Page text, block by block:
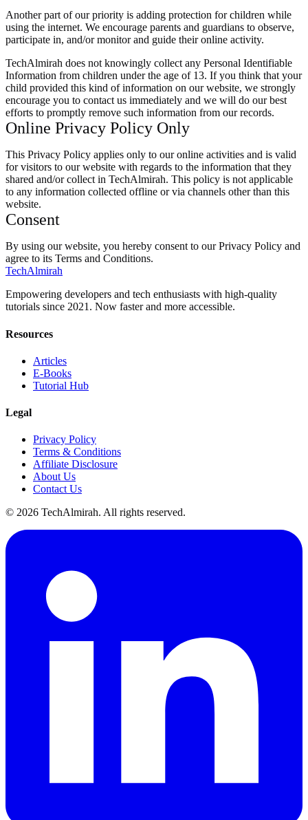
Another part of our priority is adding protection for children while
using the internet. We encourage parents and guardians to observe,
participate in, and/or monitor and guide their online activity.
TechAlmirah does not knowingly collect any Personal Identifiable
Information from children under the age of 13. If you think that your
child provided this kind of information on our website, we strongly
encourage you to contact us immediately and we will do our best
efforts to promptly remove such information from our records.
Online Privacy Policy Only
This Privacy Policy applies only to our online activities and is valid
for visitors to our website with regards to the information that they
shared and/or collect in TechAlmirah. This policy is not applicable
to any information collected offline or via channels other than this
website.
Consent
By using our website, you hereby consent to our Privacy Policy and
agree to its Terms and Conditions.
TechAlmirah
Empowering developers and tech enthusiasts with high-quality
tutorials since 2021. Now faster and more accessible.
Resources
Articles
E-Books
Tutorial Hub
Legal
Privacy Policy
Terms & Conditions
Affiliate Disclosure
About Us
Contact Us
© 2026 TechAlmirah. All rights reserved.